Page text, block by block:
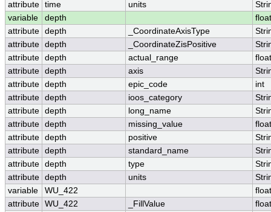
attribute time units
variable
depth
float
attribute depth _CoordinateAxisType
attribute depth _CoordinateZisPositive
attribute depth actual_range
float
attribute depth axis
attribute depth epic_code
int
attribute depth ioos_category
attribute depth long_name
attribute depth missing_value
float
attribute depth positive
attribute depth standard_name
attribute depth type
attribute depth units
variable
WU_422
float
attribute WU_422 _FillValue
float